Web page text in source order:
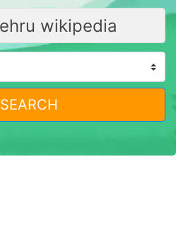
SEARCH